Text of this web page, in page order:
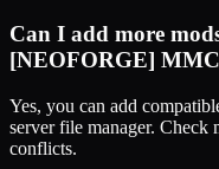
Can I add more
[NEOFORGE]
Yes, you can add
server file manager.
conflicts.